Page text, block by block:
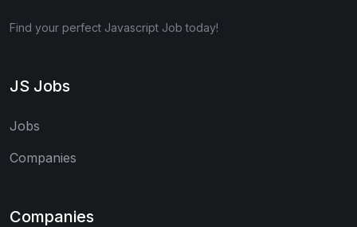
Find your perfect Javascript Job today!
JS Jobs
Jobs
Companies
Companies